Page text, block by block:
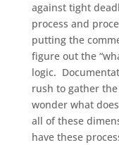
against tight
process and
putting the
figure out the
logic.
rush to gather
wonder what
all of these
have these